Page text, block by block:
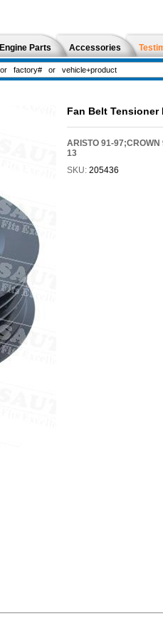
Engine Parts Accessories
Fan Belt Tensioner
ARISTO 91-
13
SKU: 205436